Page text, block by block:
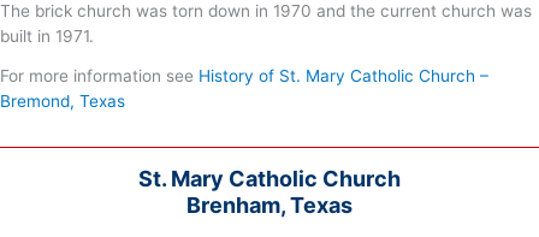
The brick church was torn down in 1970 and the current church was
built in 1971.
For more information see History of St. Mary Catholic Church –
Bremond, Texas
St. Mary Catholic Church
Brenham, Texas